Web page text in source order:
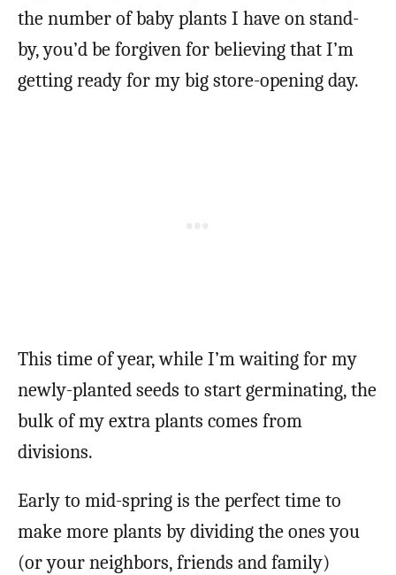
the number of baby plants I have on stand-
by, you’d be forgiven for believing that I’m
getting ready for my big store-opening day.
This time of year, while I’m waiting for my
newly-planted seeds to start germinating, the
bulk of my extra plants comes from
divisions.
Early to mid-spring is the perfect time to
make more plants by dividing the ones you
(or your neighbors, friends and family)